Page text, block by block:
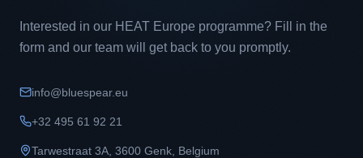
Interested in our HEAT Europe programme? Fill in the
form and our team will get back to you promptly.
info@bluespear.eu
+32 495 61 92 21
Tarwestraat 3A 3600 Genk Belgium